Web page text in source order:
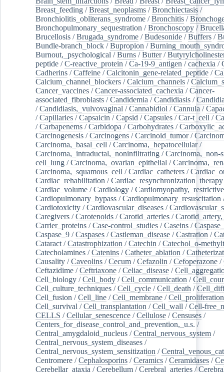
Breast_feeding /Breast_neoplasms /Bronchiectasis /
Bronchiolitis_obliterans_syndrome /Bronchitis /
Bronchopulmonary_sequestration /Bronchoscopy /
Brucellosis /Brugada_syndrome /Budesonide /Buffers /
Bundle-branch_block /Bupropion /
Burnout,_psychological /Burns /Butter/
peptide /C-reactive_protein /Ca-19-9_antigen /cachexia /
Cadherins /Caffeine /Calcitonin_gene-related_peptide /
Calcium_channel_blockers /Calcium_channels /
Cancer_vaccines /Cancer-associated_cachexia /Cancer-
associated_fibroblasts /Candidemia /Candidiasis /
/Candidiasis,_vulvovaginal /Cannabidiol /Cannula /
/Capillaries /Capsaicin /Capsid /Capsules /Car-t_cell /
/Carbapenems /Carbidopa /Carbohydrates /
Carcinogenesis /Carcinogens /Carcinoid_tumor/
Carcinoma,_basal_cell /Carcinoma,_hepatocellular/
Carcinoma,_intraductal,_noninfiltrating /Carcinoma,_non-
cell_lung /Carcinoma,_ovarian_epithelial /
Carcinoma,_squamous_cell /Cardiac_catheters /
Cardiac_rehabilitation /Cardiac_resynchronization_therapy
Cardiac_volume /Cardiology /Cardiomyopathy,_restrictive
Cardiopulmonary_bypass /Cardiopulmonary_resuscitation
Cardiotoxicity /Cardiovascular_diseases /
Caregivers /Carotenoids /Carotid_arteries /
Carrier_proteins /Case-control_studies /Caseins /
Caspase_9 /Caspases /Castleman_disease /Castration /
Cataract /Catastrophization /Catechin /Catechol_o-
Catecholamines /Catenins /Catheter_ablation /
Causality /Caveolins /Cecum /Cefazolin /Cefoperazone /
Ceftazidime /Ceftriaxone /Celiac_disease /
Cell_biology /Cell_body /Cell_communication /
Cell_culture_techniques /Cell_cycle /Cell_death /
Cell_fusion /Cell_line /Cell_membrane /Cell_proliferation
Cell_survival /Cell_transplantation /Cell_wall /Cell-
CELLS /Cellular_senescence /Cellulose /Censuses /
Centers_for_disease_control_and_prevention,_u.s. /
Central_amygdaloid_nucleus /Central_nervous_system /
Central_nervous_system_diseases /
Central_nervous_system_sensitization /
Centromere /Cephalosporins /Ceramics /Ceramidases /
Cerebellar_ataxia /Cerebellum /Cerebral_arteries /